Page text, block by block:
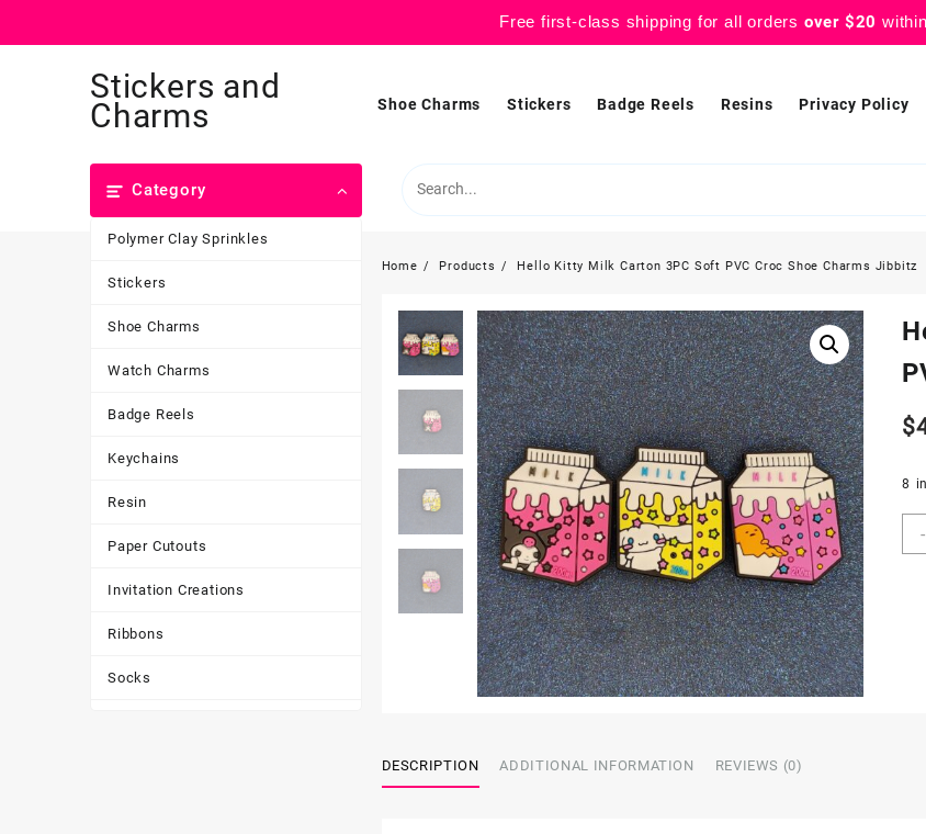
Free first-class shipping for all orders over $20
Stickers and
Charms Shoe Charms Stickers Badge Reels Resins Privacy Policy
Category
Polymer Clay Sprinkles
Stickers
Shoe Charms
Watch Charms
Badge Reels
Keychains
Resin
Paper Cutouts
Invitation Creations
Ribbons
Socks
Home Products Hello Kitty Milk Carton 3PC Soft PVC Croc Shoe Charms Jibbitz
$
8
-
DESCRIPTION ADDITIONAL INFORMATION REVIEWS (0)